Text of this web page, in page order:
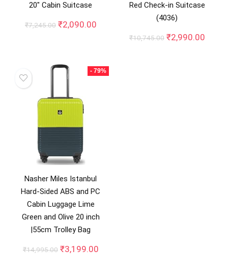
20″ Cabin Suitcase
₹7,245.00 Original
₹2,090.00Current
Red Check-in Suitcase
(4036)
₹10,745.00 Original
₹2,990.00
- 79%
Nasher Miles Istanbul
Hard-Sided ABS and PC
Cabin Luggage Lime
Green and Olive 20 inch
|55cm Trolley Bag
₹14,995.00 Original
₹3,199.00Current